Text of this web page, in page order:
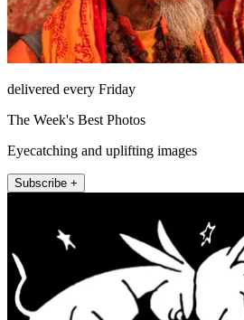
delivered every Friday
The Week's Best Photos
Eyecatching and uplifting images
Subscribe +